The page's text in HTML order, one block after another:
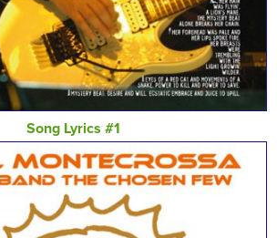
Song Lyrics #1